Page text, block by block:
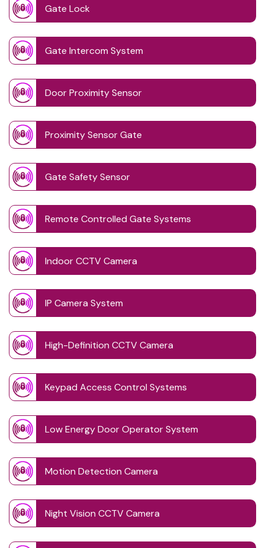
Gate Lock
Gate Intercom System
Door Proximity Sensor
Proximity Sensor Gate
Gate Safety Sensor
Remote Controlled Gate Systems
Indoor CCTV Camera
IP Camera System
High-Definition CCTV Camera
Keypad Access Control Systems
Low Energy Door Operator System
Motion Detection Camera
Night Vision CCTV Camera